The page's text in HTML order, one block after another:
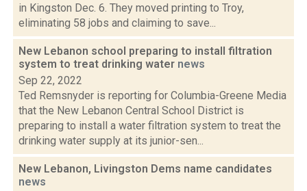
in Kingston Dec. 6. They moved printing to Troy,
eliminating 58 jobs and claiming to save...
New Lebanon school preparing to install filtration
system to treat drinking water news
Sep 22, 2022
Ted Remsnyder is reporting for Columbia-Greene Media
that the New Lebanon Central School District is
preparing to install a water filtration system to treat the
drinking water supply at its junior-sen...
New Lebanon, Livingston Dems name candidates
news